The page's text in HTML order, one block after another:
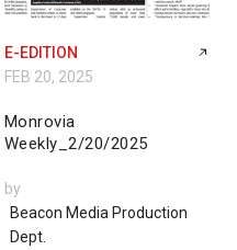
E-EDITION
FEB 20, 2025
Monrovia
Weekly_2/20/2025
by
Beacon Media Production
Dept.